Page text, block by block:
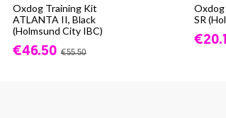
Oxdog Training Kit
ATLANTA II, Black
(Holmsund City IBC)
€46.50 €55.50
SR